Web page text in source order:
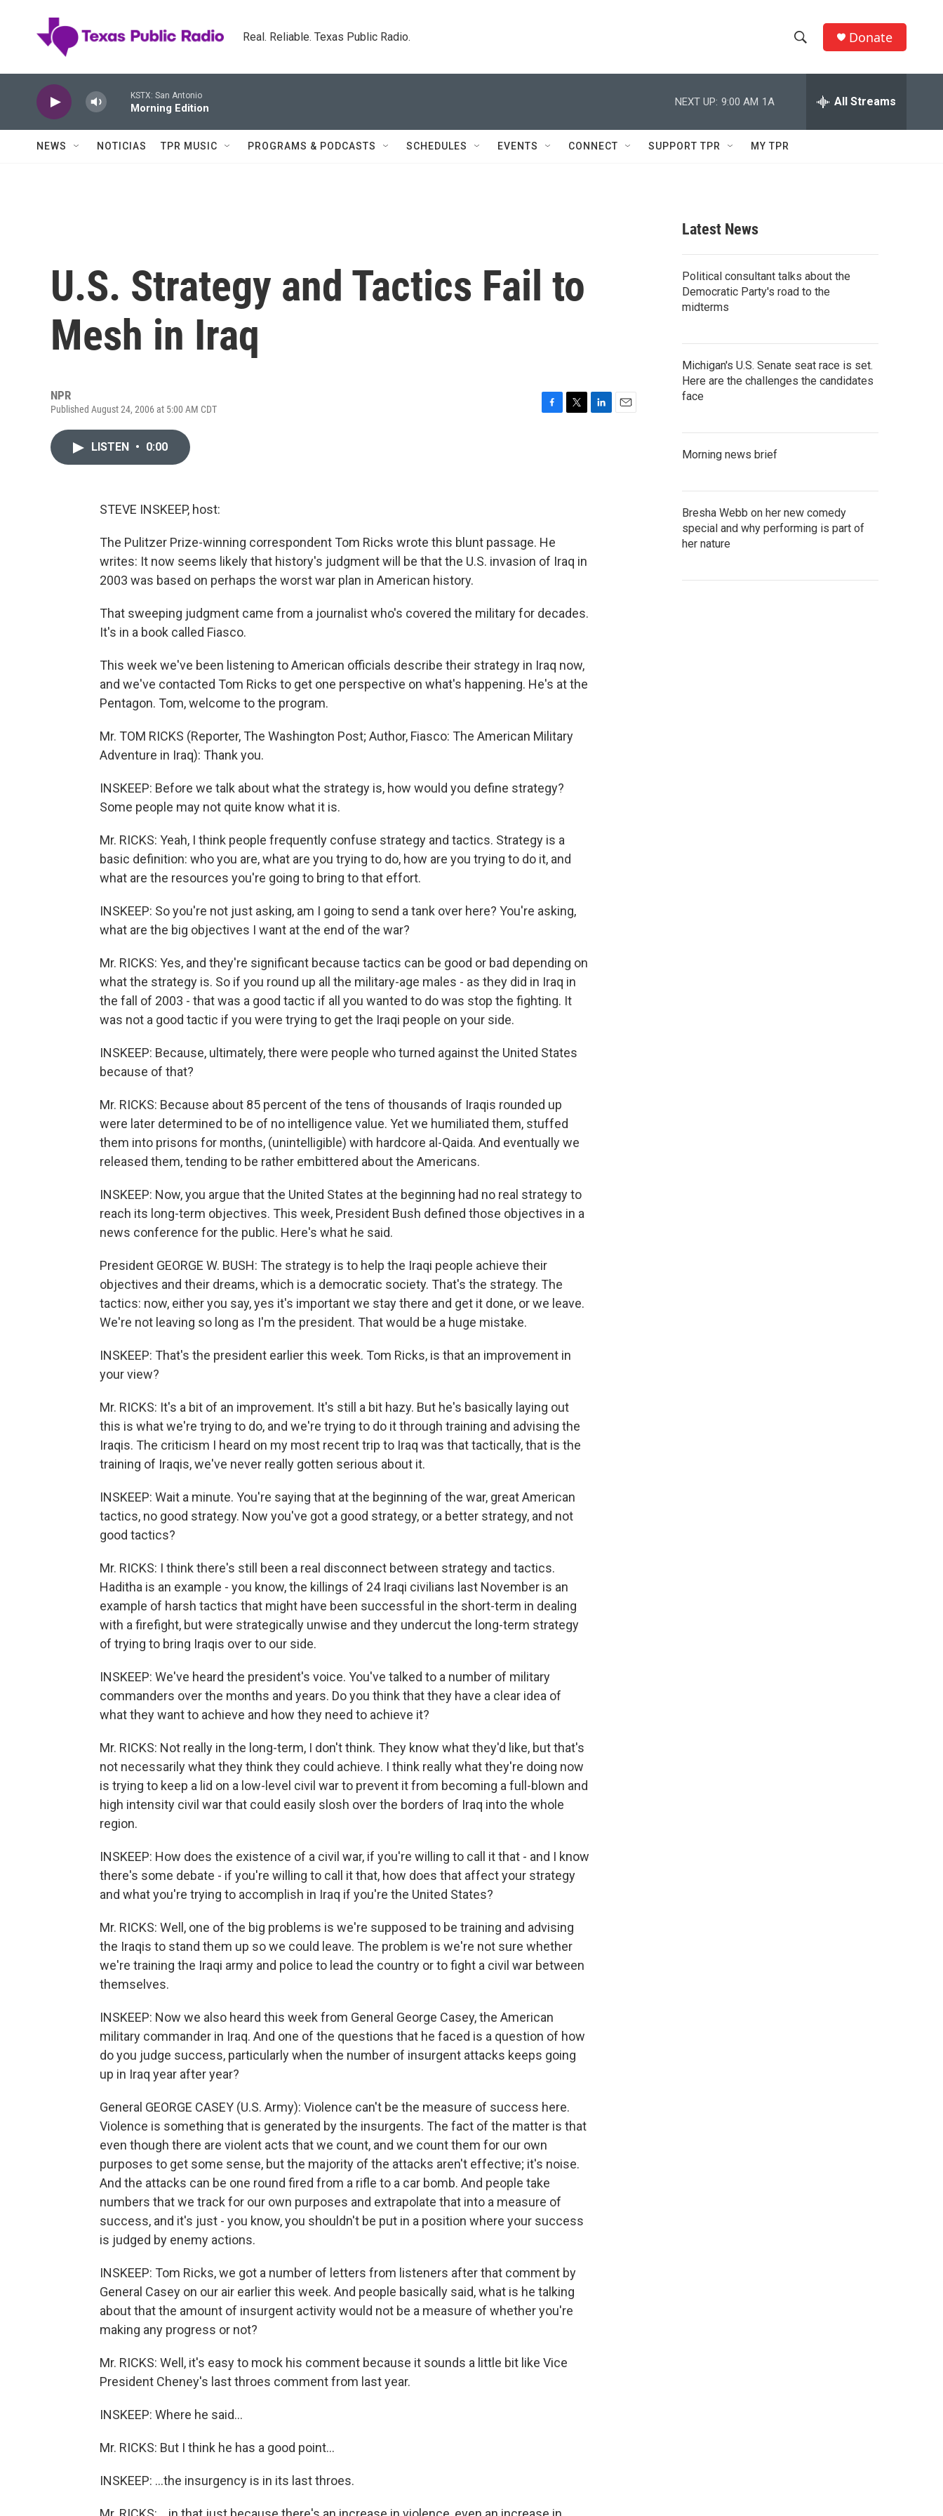
Real. Reliable. Texas Public Radio.
h
w
c
e
h
Q
Donate
KSTX: San Antonio
Morning Edition
NEXT UP: 9:00 AM 1A All Streams
NEWS NOTICIAS TPR MUSIC PROGRAMS & PODCASTS SCHEDULES EVENTS CONNECT SUPPORT TPR MY TPR
U.S. Strategy and Tactics Fail to
Mesh in Iraq
NPR
Published August 24, 2006 at 5:00 AM CDT
LISTEN • 0:00
STEVE INSKEEP, host:
The Pulitzer Prize-winning correspondent Tom Ricks wrote this blunt passage. He
writes: It now seems likely that history's judgment will be that the U.S. invasion of Iraq in
2003 was based on perhaps the worst war plan in American history.
That sweeping judgment came from a journalist who's covered the military for decades.
It's in a book called Fiasco.
This week we've been listening to American officials describe their strategy in Iraq now,
and we've contacted Tom Ricks to get one perspective on what's happening. He's at the
Pentagon. Tom, welcome to the program.
Mr. TOM RICKS (Reporter, The Washington Post; Author, Fiasco: The American Military
Adventure in Iraq): Thank you.
INSKEEP: Before we talk about what the strategy is, how would you define strategy?
Some people may not quite know what it is.
Mr. RICKS: Yeah, I think people frequently confuse strategy and tactics. Strategy is a
basic definition: who you are, what are you trying to do, how are you trying to do it, and
what are the resources you're going to bring to that effort.
INSKEEP: So you're not just asking, am I going to send a tank over here? You're asking,
what are the big objectives I want at the end of the war?
Mr. RICKS: Yes, and they're significant because tactics can be good or bad depending on
what the strategy is. So if you round up all the military-age males - as they did in Iraq in
the fall of 2003 - that was a good tactic if all you wanted to do was stop the fighting. It
was not a good tactic if you were trying to get the Iraqi people on your side.
INSKEEP: Because, ultimately, there were people who turned against the United States
because of that?
Mr. RICKS: Because about 85 percent of the tens of thousands of Iraqis rounded up
were later determined to be of no intelligence value. Yet we humiliated them, stuffed
them into prisons for months, (unintelligible) with hardcore al-Qaida. And eventually we
released them, tending to be rather embittered about the Americans.
INSKEEP: Now, you argue that the United States at the beginning had no real strategy to
reach its long-term objectives. This week, President Bush defined those objectives in a
news conference for the public. Here's what he said.
President GEORGE W. BUSH: The strategy is to help the Iraqi people achieve their
objectives and their dreams, which is a democratic society. That's the strategy. The
tactics: now, either you say, yes it's important we stay there and get it done, or we leave.
We're not leaving so long as I'm the president. That would be a huge mistake.
INSKEEP: That's the president earlier this week. Tom Ricks, is that an improvement in
your view?
Mr. RICKS: It's a bit of an improvement. It's still a bit hazy. But he's basically laying out
this is what we're trying to do, and we're trying to do it through training and advising the
Iraqis. The criticism I heard on my most recent trip to Iraq was that tactically, that is the
training of Iraqis, we've never really gotten serious about it.
INSKEEP: Wait a minute. You're saying that at the beginning of the war, great American
tactics, no good strategy. Now you've got a good strategy, or a better strategy, and not
good tactics?
Mr. RICKS: I think there's still been a real disconnect between strategy and tactics.
Haditha is an example - you know, the killings of 24 Iraqi civilians last November is an
example of harsh tactics that might have been successful in the short-term in dealing
with a firefight, but were strategically unwise and they undercut the long-term strategy
of trying to bring Iraqis over to our side.
INSKEEP: We've heard the president's voice. You've talked to a number of military
commanders over the months and years. Do you think that they have a clear idea of
what they want to achieve and how they need to achieve it?
Mr. RICKS: Not really in the long-term, I don't think. They know what they'd like, but that's
not necessarily what they think they could achieve. I think really what they're doing now
is trying to keep a lid on a low-level civil war to prevent it from becoming a full-blown and
high intensity civil war that could easily slosh over the borders of Iraq into the whole
region.
INSKEEP: How does the existence of a civil war, if you're willing to call it that - and I know
there's some debate - if you're willing to call it that, how does that affect your strategy
and what you're trying to accomplish in Iraq if you're the United States?
Mr. RICKS: Well, one of the big problems is we're supposed to be training and advising
the Iraqis to stand them up so we could leave. The problem is we're not sure whether
we're training the Iraqi army and police to lead the country or to fight a civil war between
themselves.
INSKEEP: Now we also heard this week from General George Casey, the American
military commander in Iraq. And one of the questions that he faced is a question of how
do you judge success, particularly when the number of insurgent attacks keeps going
up in Iraq year after year?
General GEORGE CASEY (U.S. Army): Violence can't be the measure of success here.
Violence is something that is generated by the insurgents. The fact of the matter is that
even though there are violent acts that we count, and we count them for our own
purposes to get some sense, but the majority of the attacks aren't effective; it's noise.
And the attacks can be one round fired from a rifle to a car bomb. And people take
numbers that we track for our own purposes and extrapolate that into a measure of
success, and it's just - you know, you shouldn't be put in a position where your success
is judged by enemy actions.
INSKEEP: Tom Ricks, we got a number of letters from listeners after that comment by
General Casey on our air earlier this week. And people basically said, what is he talking
about that the amount of insurgent activity would not be a measure of whether you're
making any progress or not?
Mr. RICKS: Well, it's easy to mock his comment because it sounds a little bit like Vice
President Cheney's last throes comment from last year.
INSKEEP: Where he said...
Mr. RICKS: But I think he has a good point...
INSKEEP: ...the insurgency is in its last throes.
Latest News
Political consultant talks about the
Democratic Party's road to the
midterms
Michigan's U.S. Senate seat race is set.
Here are the challenges the candidates
face
Morning news brief
Bresha Webb on her new comedy
special and why performing is part of
her nature